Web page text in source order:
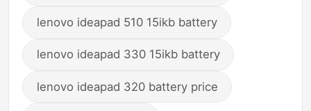
lenovo ideapad 510 15ikb battery
lenovo ideapad 330 15ikb battery
lenovo ideapad 320 battery price